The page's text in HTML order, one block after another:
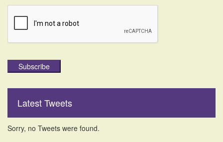
Subscribe
Latest Tweets
Sorry, no Tweets were found.